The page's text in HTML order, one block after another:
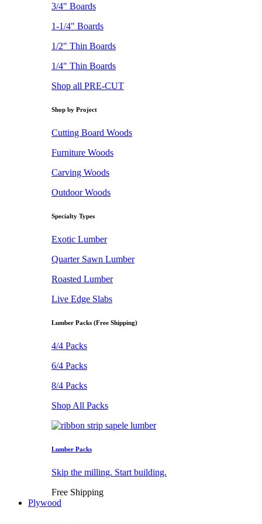
3/4" Boards
1-1/4" Boards
1/2" Thin Boards
1/4" Thin Boards
Shop all PRE-CUT
Shop by Project
Cutting Board Woods
Furniture Woods
Carving Woods
Outdoor Woods
Specialty Types
Exotic Lumber
Quarter Sawn Lumber
Roasted Lumber
Live Edge Slabs
Lumber Packs (Free Shipping)
4/4 Packs
6/4 Packs
8/4 Packs
Shop All Packs
Lumber Packs
Skip the milling. Start building.
Free Shipping
Plywood